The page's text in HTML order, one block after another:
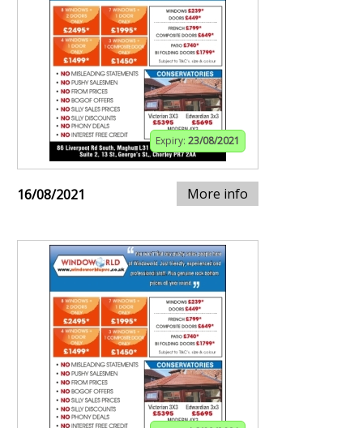
Expiry: 23/08/2021
16/08/2021 More info